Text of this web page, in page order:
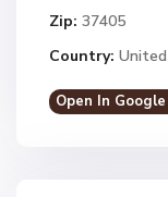
Zip: 37405
Country:
Open In